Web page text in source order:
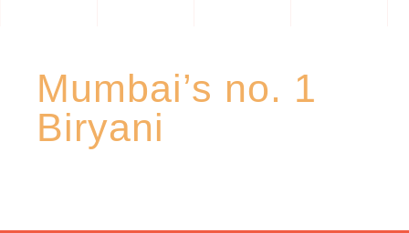
Mumbai’s no. 1
Biryani